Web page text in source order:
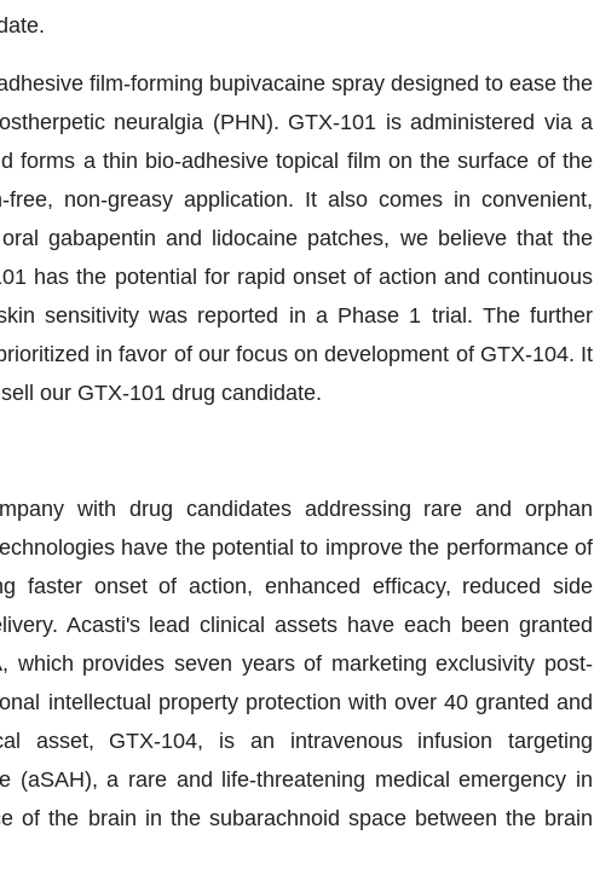
film-forming bupivacaine spray designed to ease the
neuralgia (PHN). GTX-101 is administered via a
forms a thin bio-adhesive topical film on the surface of the
free, non-greasy application. It also comes in convenient,
gabapentin and lidocaine patches, we believe that the
has the potential for rapid onset of action and continuous
sensitivity was reported in a Phase 1 trial. The further
in favor of our focus on development of GTX-104. It
our GTX-101 drug candidate.
with drug candidates addressing rare and orphan
have the potential to improve the performance of
faster onset of action, enhanced efficacy, reduced side
Acasti's lead clinical assets have each been granted
which provides seven years of marketing exclusivity post-
intellectual property protection with over 40 granted and
asset, GTX-104, is an intravenous infusion targeting
(aSAH), a rare and life-threatening medical emergency in
of the brain in the subarachnoid space between the brain